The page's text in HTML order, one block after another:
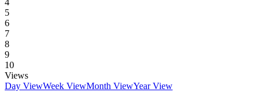
4
5
6
7
8
9
10
Views
Day ViewWeek ViewMonth ViewYear View